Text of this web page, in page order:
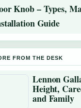
Knob – Types,
Guide
FROM THE DESK
Lennon
Height,
and Family